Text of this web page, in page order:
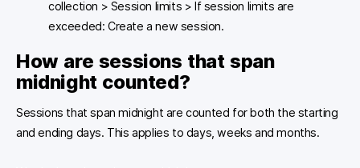
collection > Session limits > If session limits are
exceeded: Create a new session.
How are sessions that span
midnight counted?
Sessions that span midnight are counted for both the starting
and ending days. This applies to days, weeks and months.